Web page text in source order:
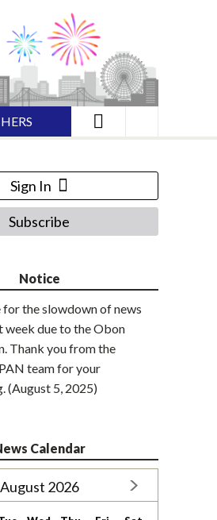
Sign In
Subscribe
Notice
the slowdown of news
week due to the Obon
Thank you from the
team for your
(August 5, 2025)
Calendar
August 2026